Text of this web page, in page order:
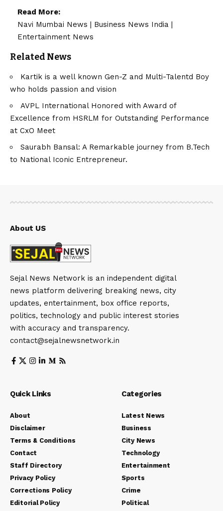
Read More:
Navi Mumbai News
Business News India
Entertainment News
Related News
Kartik is a well known Gen-Z and Multi-Talentd Boy
who holds passion and vision
AVPL International Honored with Award of
Excellence from HSRLM for Outstanding Performance
at CxO Meet
Saurabh Bansal: A Remarkable journey from B.Tech
to National Iconic Entrepreneur.
About US
Sejal News Network is an independent digital
news platform delivering breaking news, city
updates, entertainment, box office reports,
politics, technology and public interest stories
with accuracy and transparency.
contact@sejalnewsnetwork.in
Quick Links
About
Disclaimer
Terms & Conditions
Contact
Staff Directory
Privacy Policy
Corrections Policy
Editorial Policy
Categories
Latest News
Business
City News
Technology
Entertainment
Sports
Crime
Political